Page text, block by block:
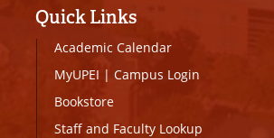
Quick Links
Academic Calendar
MyUPEI | Campus Login
Bookstore
Staff and Faculty Lookup